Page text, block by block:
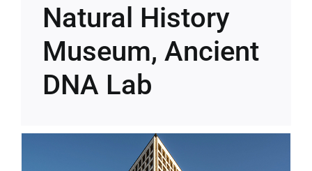
Natural History
Museum, Ancient
DNA Lab